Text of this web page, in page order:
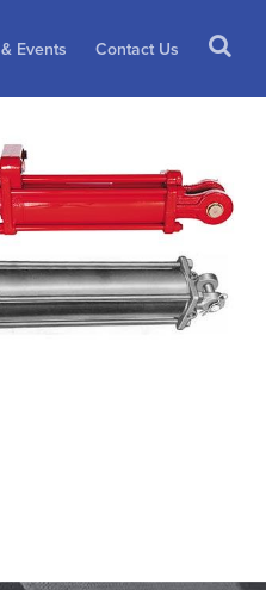
Events Contact Us